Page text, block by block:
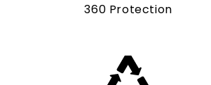
360 Protection